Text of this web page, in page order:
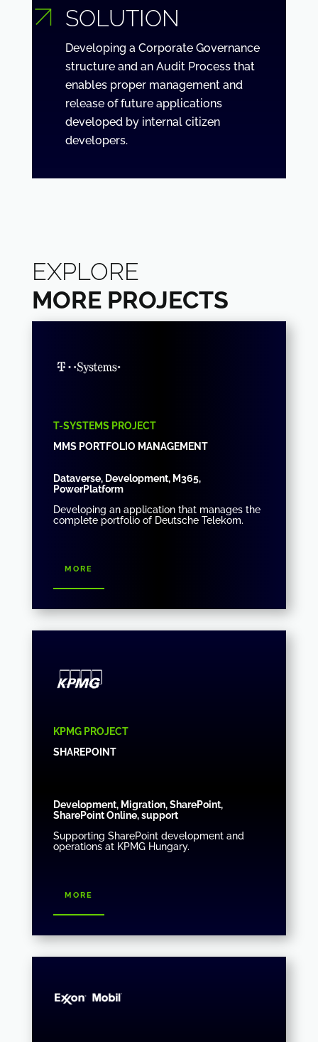
SOLUTION
Developing a Corporate Governance
structure and an Audit Process that
enables proper management and
release of future applications
developed by internal citizen
developers.
EXPLORE
MORE PROJECTS
T-SYSTEMS PROJECT
MMS PORTFOLIO MANAGEMENT
Dataverse, Development, M365,
PowerPlatform
Developing an application that manages the
complete portfolio of Deutsche Telekom.
more
KPMG PROJECT
SHAREPOINT
Development, Migration, SharePoint,
SharePoint Online, support
Supporting SharePoint development and
operations at KPMG Hungary.
more